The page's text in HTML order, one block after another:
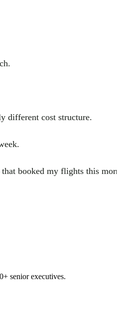
different cost structure.
booked my flights this
senior executives.